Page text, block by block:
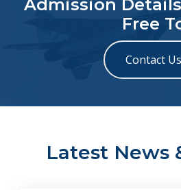
Admission
Free
Contact Us
Latest News